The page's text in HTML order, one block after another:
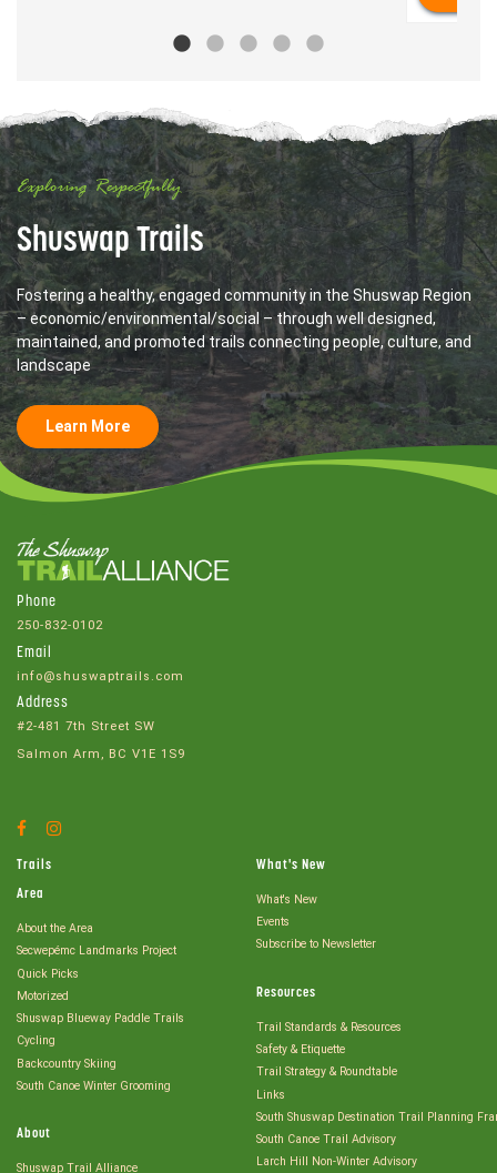
Exploring Respectfully
Shuswap Trails
Fostering a healthy, engaged community in the Shuswap Region
– economic/environmental/social – through well designed,
maintained, and promoted trails connecting people, culture, and
landscape
Learn More
Phone
250-832-0102
Email
info@shuswaptrails.com
Address
#2-481 7th Street SW
Salmon Arm, BC V1E 1S9
Facebook
Trails
Area
About the Area
Secwepémc Landmarks Project
Quick Picks
Motorized
Shuswap Blueway Paddle Trails
Cycling
Backcountry Skiing
South Canoe Winter Grooming
About
Shuswap Trail Alliance
What's New
What's New
Events
Subscribe to Newsletter
Resources
Trail Standards & Resources
Safety & Etiquette
Trail Strategy & Roundtable
Links
South Shuswap Destination Trail Planning
South Canoe Trail Advisory
Larch Hill Non-Winter Advisory